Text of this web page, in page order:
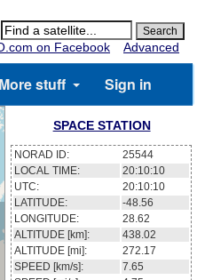
on Facebook
Advanced
More stuff Sign in
SPACE STATION
NORAD ID:
25544
LOCAL TIME:
20:10:10
UTC:
20:10:10
LATITUDE:
-48.56
LONGITUDE:
28.62
ALTITUDE [km]:
438.02
ALTITUDE [mi]:
272.17
SPEED [km/s]:
7.65